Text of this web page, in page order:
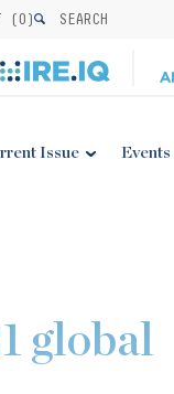
(0) SEARCH
Issue Events
global